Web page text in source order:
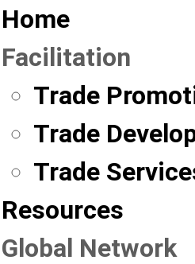
Home
Facilitation
Trade
Trade
Trade
Resources
Global Network